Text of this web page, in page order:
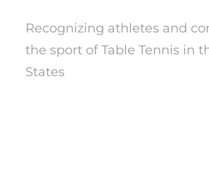
Recognizing athletes and
the sport of Table Tennis in
States